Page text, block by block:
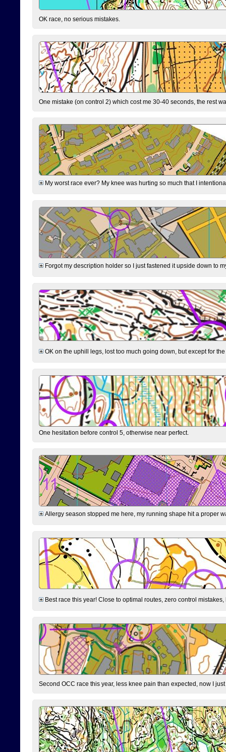
OK race, no serious mistakes.
One mistake (on control 2) which cost me 30-40 seconds, the rest
My worst race ever? My knee was hurting so much that I
Forgot my description holder so I just fastened it upside down to
OK on the uphill legs, lost too much going down, but except for
One hesitation before control 5, otherwise near perfect.
Allergy season stopped me here, my running shape hit a proper
Best race this year! Close to optimal routes, zero control
Second OCC race this year, less knee pain than expected, now I